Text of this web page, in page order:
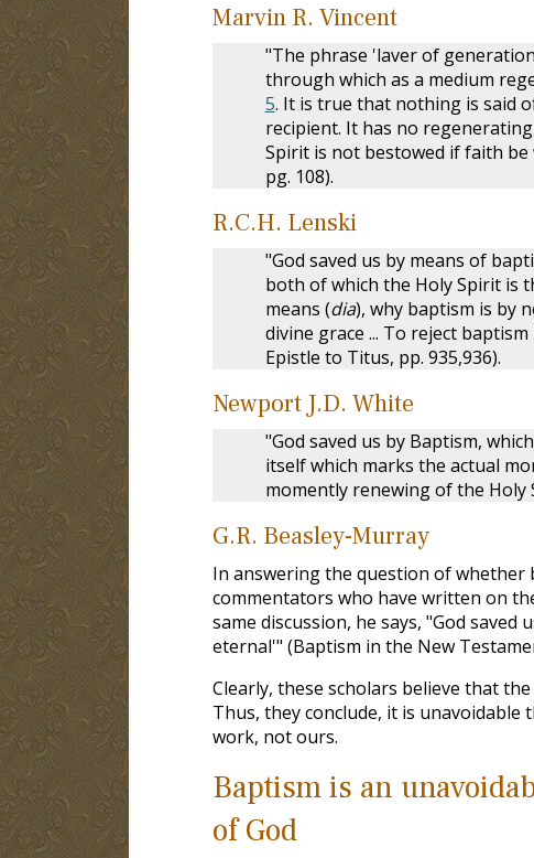
Marvin R. Vincent
"The phrase 'laver of
through which as a medium
5. It is true that nothing is said
recipient. It has no
Spirit is not bestowed if faith
pg. 108).
R.C.H. Lenski
"God saved us by means of
both of which the Holy Spirit is
means (dia), why baptism is by
divine grace ... To reject
Epistle to Titus, pp. 935,936).
Newport J.D. White
"God saved us by Baptism,
itself which marks the actual
momently renewing of the Holy
G.R. Beasley-Murray
In answering the question of whether
commentators who have written on
same discussion, he says, "God
eternal'" (Baptism in the New
Clearly, these scholars believe that
Thus, they conclude, it is unavoidable
work, not ours.
Baptism is an
of God